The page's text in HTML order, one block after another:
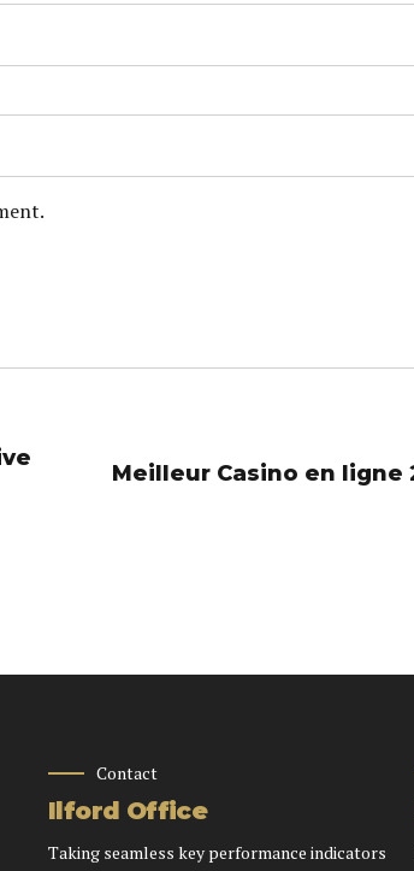
Contact
Ilford Office
Taking seamless key performance indicators